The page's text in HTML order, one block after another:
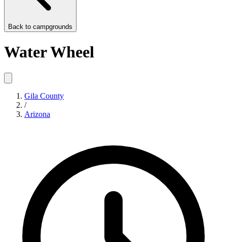
Back to campgrounds
Water Wheel
Gila County
/
Arizona